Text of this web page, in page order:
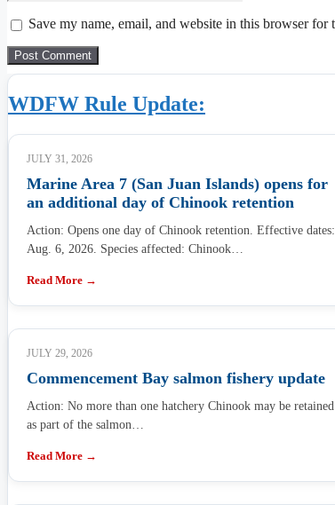
Save my name, email, and website in this browser for
WDFW Rule Update:
JULY 31, 2026
Marine Area 7 (San Juan Islands) opens for
an additional day of Chinook retention
Action: Opens one day of Chinook retention. Effective dates:
Aug. 6, 2026. Species affected: Chinook…
Read More →
JULY 29, 2026
Commencement Bay salmon fishery update
Action: No more than one hatchery Chinook may be retained
as part of the salmon…
Read More →